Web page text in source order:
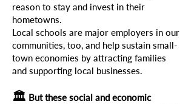
reason to stay and invest in their
hometowns.
Local schools are major employers in our
communities, too, and help sustain small-
town economies by attracting families
and supporting local businesses.
🏛️ But these social and economic